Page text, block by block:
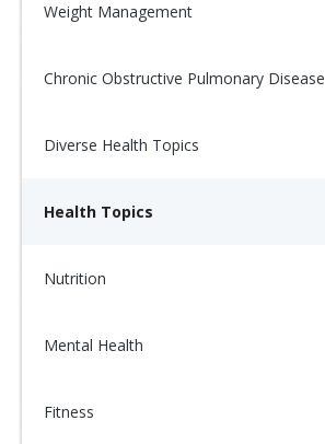
Weight Management
Chronic Obstructive Pulmonary Disease
Diverse Health Topics
Health Topics
Nutrition
Mental Health
Fitness